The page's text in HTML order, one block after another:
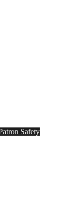
Safety